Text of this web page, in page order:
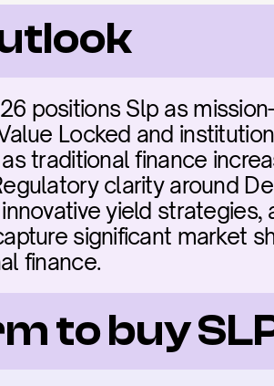
positions Slp as
Locked and
traditional finance
clarity around
yield
significant market
finance.
to buy